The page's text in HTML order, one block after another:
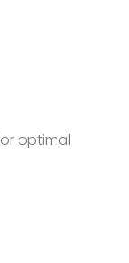
optimal